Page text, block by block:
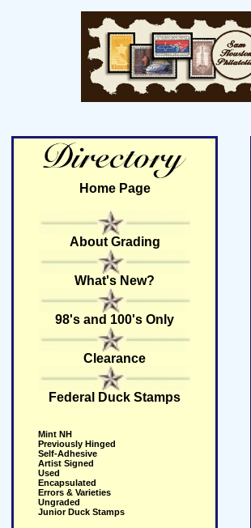
Home Page
About Grading
What's New?
98's and 100's Only
Clearance
Federal Duck Stamps
Mint NH
Previously Hinged
Self-Adhesive
Artist Signed
Used
Encapsulated
Errors & Varieties
Ungraded
Junior Duck Stamps